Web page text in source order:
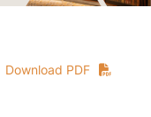
Download PDF